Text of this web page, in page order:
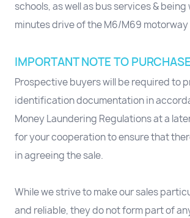
schools, as well as bus services &
minutes drive of the M6/M69
IMPORTANT NOTE TO
Prospective buyers will be required to
identification documentation in
Money Laundering Regulations at a
for your cooperation to ensure that
in agreeing the sale.
While we strive to make our sales
and reliable, they do not form part of